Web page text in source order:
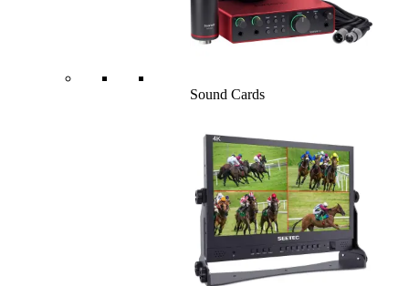
Sound Cards